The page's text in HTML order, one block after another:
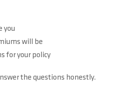
you
will be
for your policy
the questions honestly.